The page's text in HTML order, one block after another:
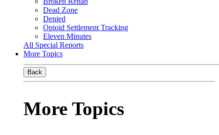
Dead Zone
Denied
Opioid Settlement Tracking
Eleven Minutes
All Special Reports
More Topics
Back
More Topics